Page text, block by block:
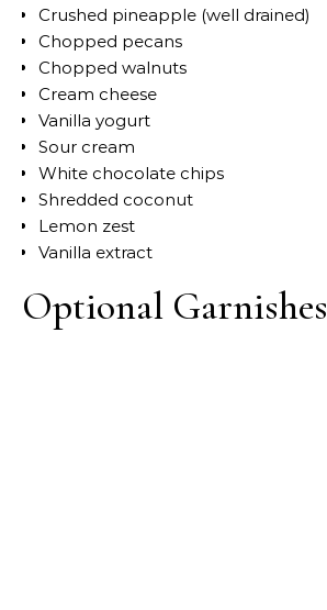
Crushed pineapple (well drained)
Chopped pecans
Chopped walnuts
Cream cheese
Vanilla yogurt
Sour cream
White chocolate chips
Shredded coconut
Lemon zest
Vanilla extract
Optional Garnishes